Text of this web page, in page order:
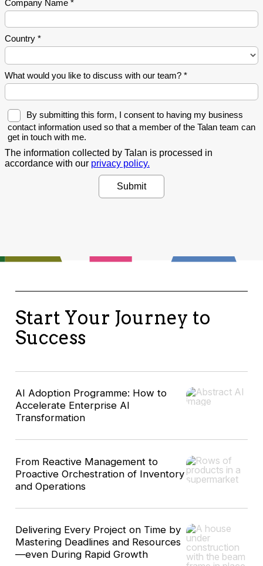
Start Your Journey to
Success
AI Adoption Programme: How to
Accelerate Enterprise AI
Transformation
From Reactive Management to
Proactive Orchestration of Inventory
and Operations
Delivering Every Project on Time by
Mastering Deadlines and Resources
—even During Rapid Growth